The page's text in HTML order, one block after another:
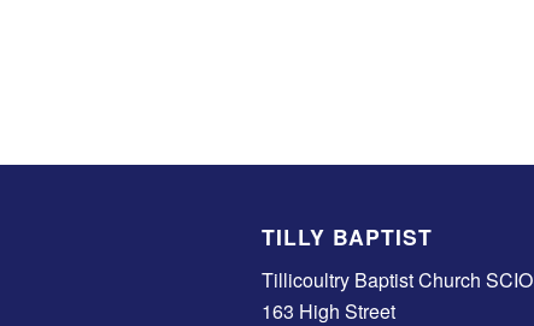
TILLY BAPTIST
Tillicoultry Baptist Church SCIO
163 High Street